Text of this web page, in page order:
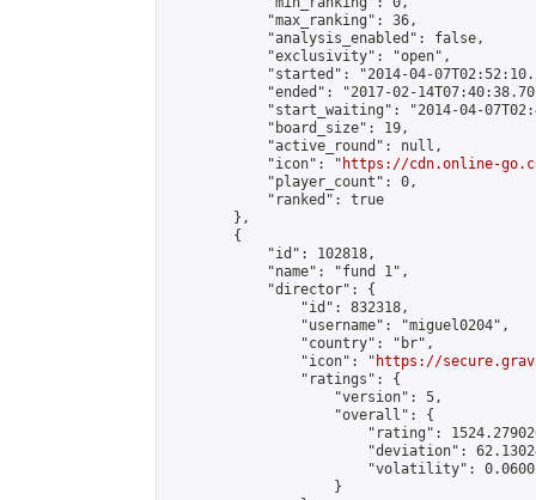
            "max_ranking": 36,
            "analysis_enabled": false,
            "exclusivity": "open",
"started": "2014-04-
"ended": "2017-02-
"start_waiting": "2014-04-
            "board_size": 19,
            "active_round": null,
            "icon": "
https://cdn.online-
            "player_count": 0,
            "ranked": true
        },
        {
            "id": 102818,
            "name": "fund 1",
            "director": {
                "id": 832318,
                "username": "miguel0204",
                "country": "br",
                "icon": "
https://
                "ratings": {
                    "version": 5,
                    "overall": {
"rating":
"deviation":
"volatility":
                    }